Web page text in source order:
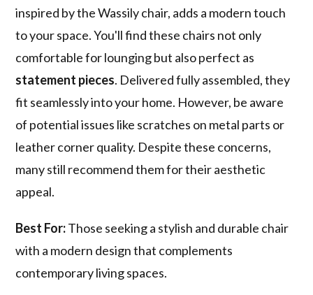
inspired by the Wassily chair, adds a modern touch
to your space. You'll find these chairs not only
comfortable for lounging but also perfect as
statement pieces. Delivered fully assembled, they
fit seamlessly into your home. However, be aware
of potential issues like scratches on metal parts or
leather corner quality. Despite these concerns,
many still recommend them for their aesthetic
appeal.
Best For:Those seeking a stylish and durable chair
with a modern design that complements
contemporary living spaces.